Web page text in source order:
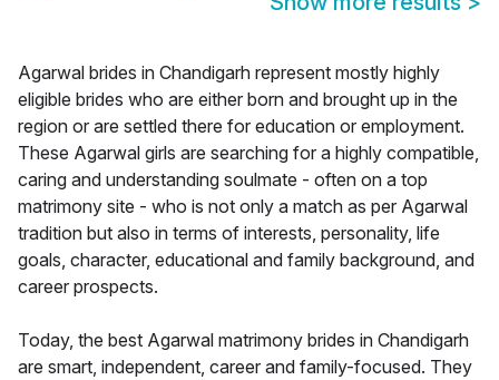
Agarwal brides in Chandigarh represent mostly highly
eligible brides who are either born and brought up in the
region or are settled there for education or employment.
These Agarwal girls are searching for a highly compatible,
caring and understanding soulmate - often on a top
matrimony site - who is not only a match as per Agarwal
tradition but also in terms of interests, personality, life
goals, character, educational and family background, and
career prospects.
Today, the best Agarwal matrimony brides in Chandigarh
are smart, independent, career and family-focused. They